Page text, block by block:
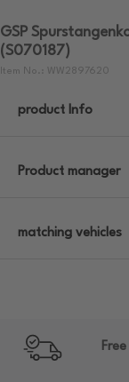
GSP
(S070187)
Item No.: WW2897620
product Info
Product manager
matching vehicles
Free